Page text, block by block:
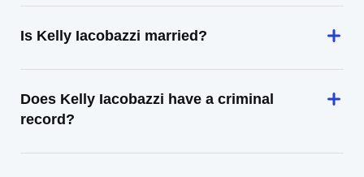
Is Kelly Iacobazzi married?
Does Kelly Iacobazzi have a criminal
record?